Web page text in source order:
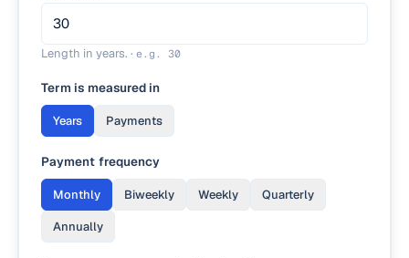
Length in years. · e.g. 30
Term is measured in
Years Payments
Payment frequency
Monthly Biweekly Weekly Quarterly
Annually